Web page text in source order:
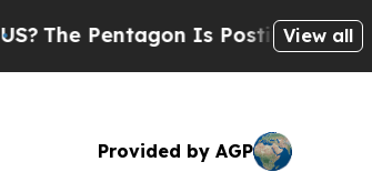
The Pentagon Is Posting Cryptic
View all
Provided by AGP